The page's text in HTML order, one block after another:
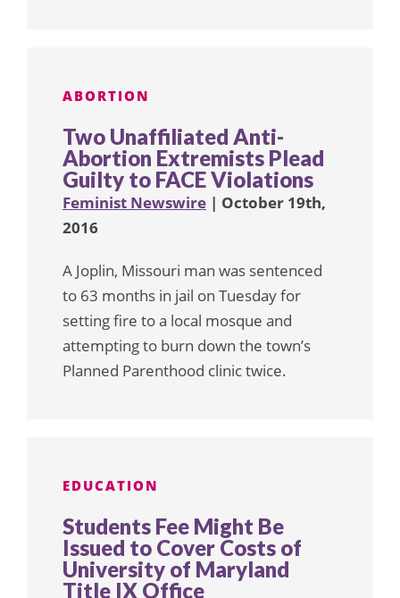
ABORTION
Two Unaffiliated Anti-
Abortion Extremists Plead
Guilty to FACE Violations
Feminist Newswire | October 19th,
2016
A Joplin, Missouri man was sentenced
to 63 months in jail on Tuesday for
setting fire to a local mosque and
attempting to burn down the town’s
Planned Parenthood clinic twice.
EDUCATION
Students Fee Might Be
Issued to Cover Costs of
University of Maryland
Title IX Office